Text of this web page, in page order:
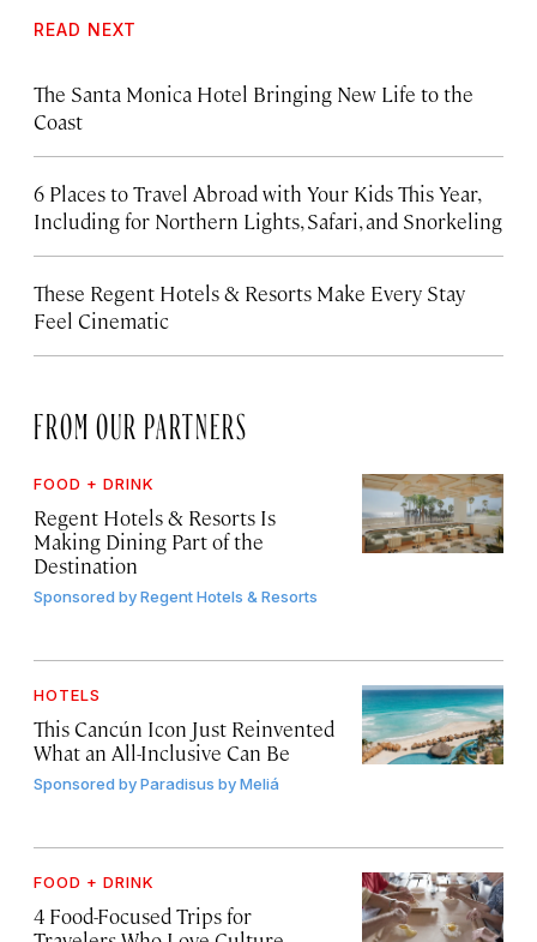
READ NEXT
The Santa Monica Hotel Bringing New Life to the
Coast
6 Places to Travel Abroad with Your Kids This Year,
Including for Northern Lights, Safari, and Snorkeling
These Regent Hotels & Resorts Make Every Stay
Feel Cinematic
FROM OUR PARTNERS
FOOD + DRINK
Regent Hotels & Resorts Is
Making Dining Part of the
Destination
Sponsored byRegent Hotels & Resorts
HOTELS
This Cancún Icon Just Reinvented
What an All-Inclusive Can Be
Sponsored byParadisus by Meliá
FOOD + DRINK
4 Food-Focused Trips for